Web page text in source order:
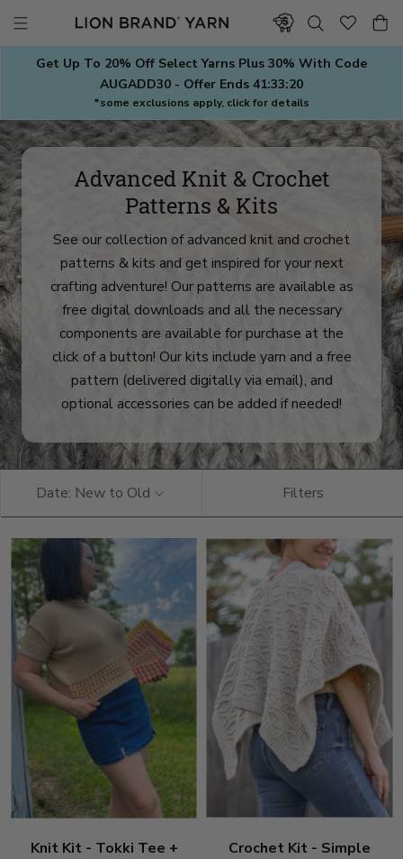
contentGet Up To 20% Off Select Yarns Plus 30% With Code
AUGADD30 - Offer Ends 41:33:18
*some exclusions apply, click for details
Advanced Knit & Crochet
Patterns & Kits
See our collection of advanced knit and crochet
patterns & kits and get inspired for your next
crafting adventure! Our patterns are available as
free digital downloads and all the necessary
components are available for purchase at the
click of a button! Our kits include yarn and a free
pattern (delivered digitally via email), and
optional accessories can be added if needed!
Date: New to Old Filters
Knit Kit - Tokki Tee +
Crochet Kit - Simple